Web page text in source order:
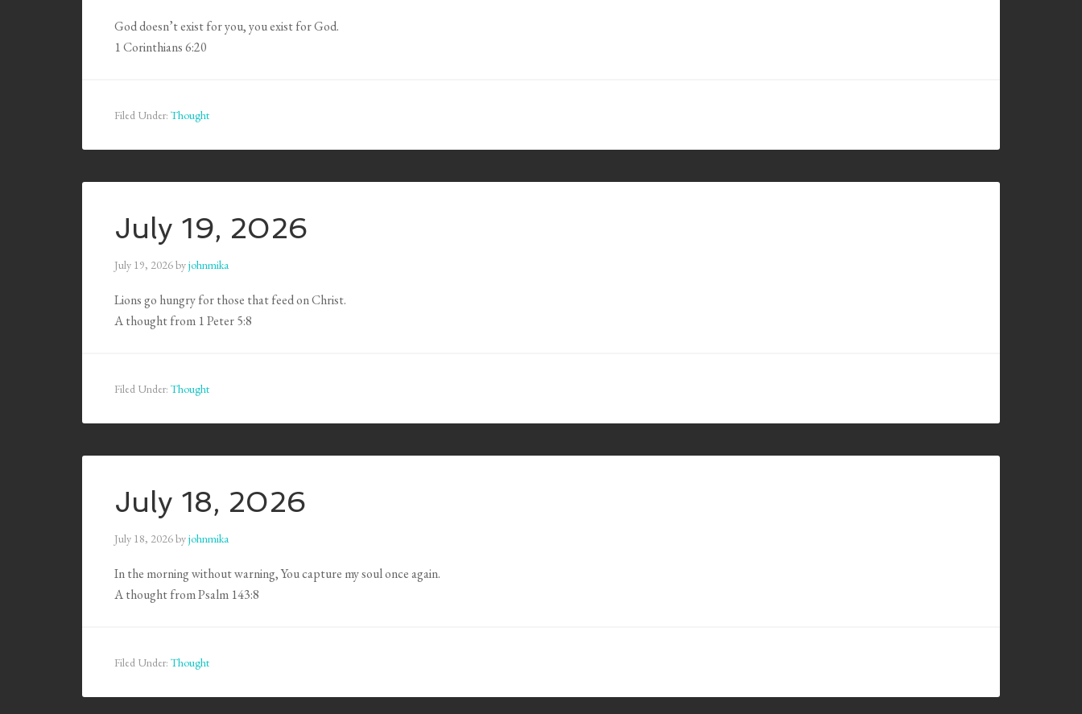
God doesn’t exist for you, you exist for God.
1 Corinthians 6:20
Filed Under: Thought
July 19, 2026
July 19, 2026byjohnmika
Lions go hungry for those that feed on Christ.
A thought from 1 Peter 5:8
Filed Under: Thought
July 18, 2026
July 18, 2026byjohnmika
In the morning without warning, You capture my soul once again.
A thought from Psalm 143:8
Filed Under: Thought